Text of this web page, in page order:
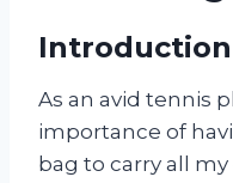
Introduction
As an avid tennis
importance of
bag to carry all